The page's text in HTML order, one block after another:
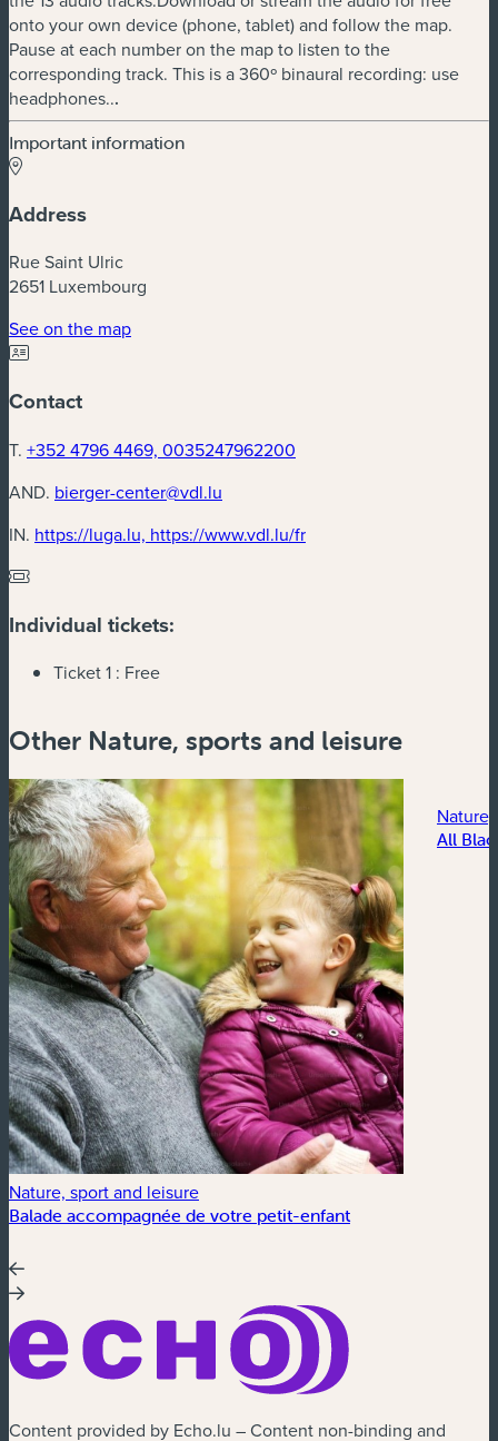
onto your own device (phone, tablet) and follow the map.
Pause at each number on the map to listen to the
corresponding track. This is a 360º binaural recording: use
headphones...
Important information
Address
Rue Saint Ulric
2651 Luxembourg
See on the map(new window)
Contact
T. +352 4796 4469, 0035247962200
AND. bierger-center@vdl.lu
IN. https://luga.lu, https://www.vdl.lu/fr(new window)
Individual tickets:
Ticket 1 : Free
Other Nature, sports and leisure
Nature, sport and leisure
Balade accompagnée de votre petit-enfant
All
Content provided by Echo.lu – Content non-binding and